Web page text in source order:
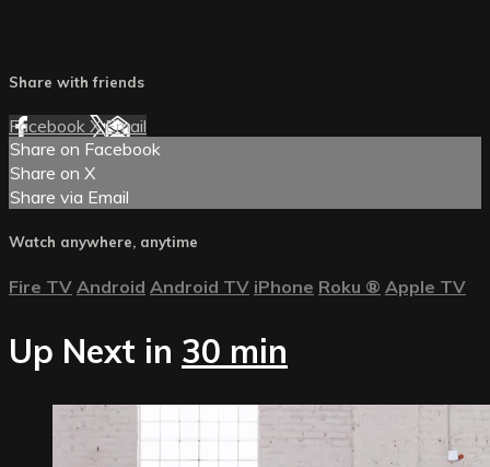
Share with friends
Facebook XEmail
Share on Facebook
Share on X
Share via Email
Watch anywhere, anytime
Fire TV Android Android TV iPhone Roku ® Apple TV
Up Next in 30 min